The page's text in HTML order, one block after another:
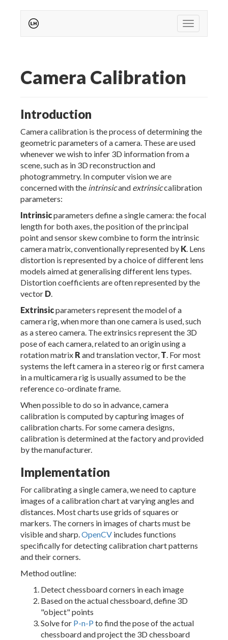
Toggle
Camera Calibration
Introduction
Camera calibration is the process of determining the
geometric parameters of a camera. These are used
whenever we wish to infer 3D information from a
scene, such as in 3D reconstruction and
photogrammetry. In computer vision we are
concerned with the intrinsicand extrinsiccalibration
parameters:
Intrinsicparameters define a single camera: the focal
length for both axes, the position of the principal
point and sensor skew combine to form the intrinsic
camera matrix, conventionally represented by K. Lens
distortion is represented by a choice of different lens
models aimed at generalising different lens types.
Distortion coefficients are often represented by the
vector D.
Extrinsicparameters represent the model of a
camera rig, when more than one camera is used, such
as a stereo camera. The extrinsics represent the 3D
pose of each camera, related to an origin using a
rotation matrix R and translation vector, T. For most
systems the left camera in a stereo rig or first camera
in a multicamera rig is usually assumed to be the
reference co-ordinate frame.
When possible to do so in advance, camera
calibration is computed by capturing images of
calibration charts. For some camera designs,
calibration is determined at the factory and provided
by the manufacturer.
Implementation
For calibrating a single camera, we need to capture
images of a calibration chart at varying angles and
distances. Most charts use grids of squares or
markers. The corners in images of charts must be
visible and sharp.OpenCV includes functions
specifically for detecting calibration chart patterns
and their corners.
Method outline:
Detect chessboard corners in each image
Based on the actual chessboard, define 3D
"object" points
Solve for P-n-P to find the pose of the actual
chessboard and project the 3D chessboard